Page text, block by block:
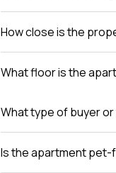
How close is the
What floor is the
What type of buyer
Is the apartment pet-